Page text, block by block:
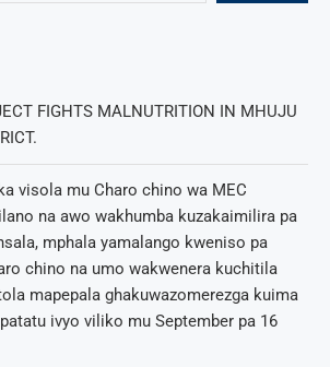
FIGHTS MALNUTRITION IN MHUJU
visola mu Charo chino wa MEC
na awo wakhumba kuzakaimilira pa
mphala yamalango kweniso pa
chino na umo wakwenera kuchitila
mapepala ghakuwazomerezga kuima
ivyo viliko mu September pa 16